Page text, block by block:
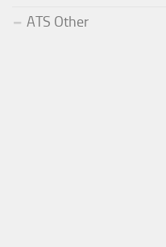
ATS Other